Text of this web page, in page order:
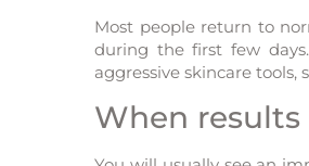
Most people return to
during the first few
aggressive skincare
When